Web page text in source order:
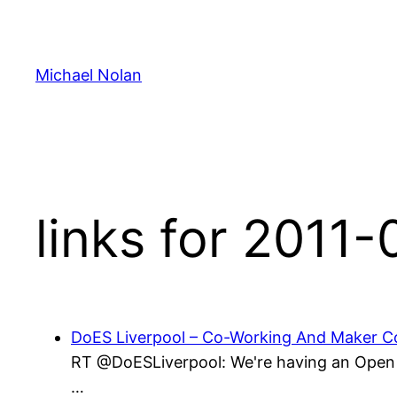
content
Michael Nolan
links for
DoES Liverpool – Co-Working And Maker
RT @DoESLiverpool: We're having an
…